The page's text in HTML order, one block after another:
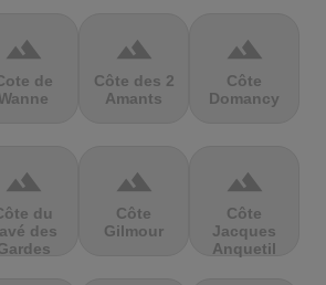
terrain
de
terrain
Côte des 2
Amants
terrain
Côte
Domancy
terrain
du
des
terrain
Côte
Gilmour
terrain
Côte
Jacques
Anquetil